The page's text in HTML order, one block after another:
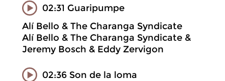
02:31 Guaripumpe
Alí Bello & The Charanga Syndicate
Alí Bello & The Charanga Syndicate &
Jeremy Bosch & Eddy Zervigon
02:36 Son de la loma